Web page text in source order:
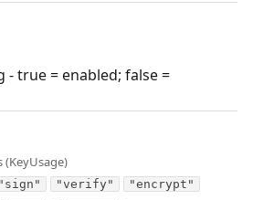
- true = enabled; false =
(KeyUsage)
"sign" "verify"
"encrypt"